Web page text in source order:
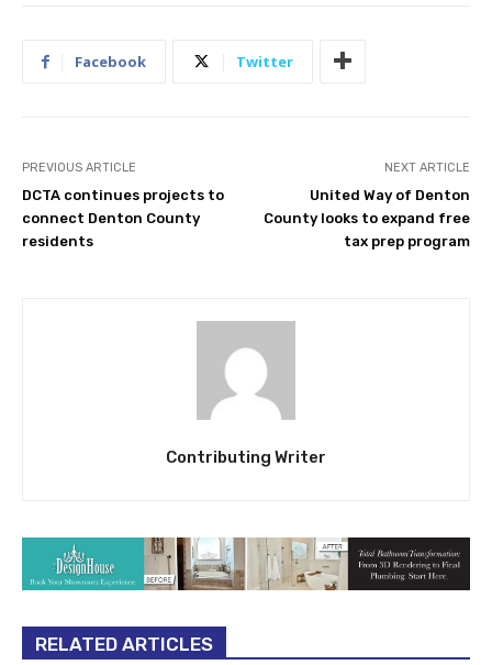
Facebook Twitter
PREVIOUS ARTICLE
DCTA continues projects to
connect Denton County
residents
NEXT ARTICLE
United Way of Denton
County looks to expand free
tax prep program
Contributing Writer
RELATED ARTICLES